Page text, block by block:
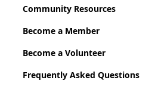
Community Resources
Become a Member
Become a Volunteer
Frequently Asked Questions